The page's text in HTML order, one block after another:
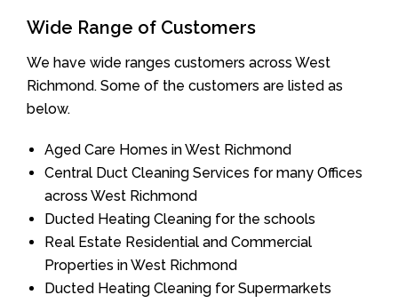
Wide Range of Customers
We have wide ranges customers across West
Richmond. Some of the customers are listed as
below.
Aged Care Homes in West Richmond
Central Duct Cleaning Services for many Offices
across West Richmond
Ducted Heating Cleaning for the schools
Real Estate Residential and Commercial
Properties in West Richmond
Ducted Heating Cleaning for Supermarkets